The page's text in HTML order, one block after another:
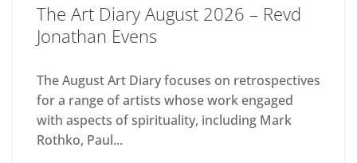
The Art Diary August 2026 – Revd
Jonathan Evens
The August Art Diary focuses on retrospectives
for a range of artists whose work engaged
with aspects of spirituality, including Mark
Rothko, Paul...